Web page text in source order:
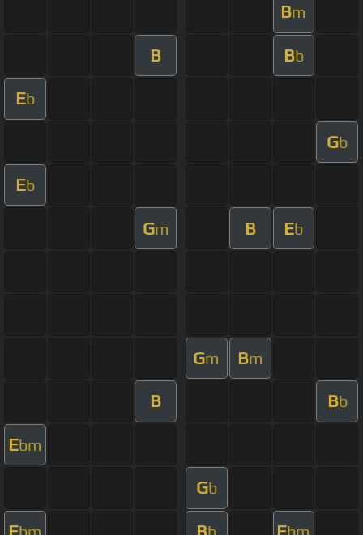
Bm
B Bb
Eb
Gb
Eb
Gm B Eb
Gm Bm
B Bb
Ebm
Gb
E B E